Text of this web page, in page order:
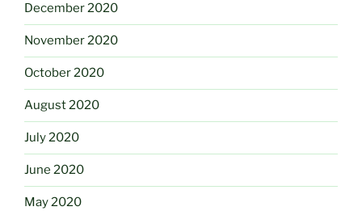
December 2020
November 2020
October 2020
August 2020
July 2020
June 2020
May 2020